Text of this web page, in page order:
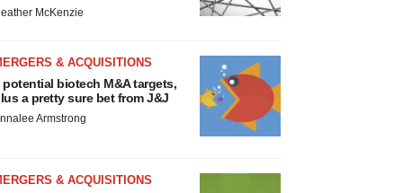
McKenzie
& ACQUISITIONS
potential biotech M&A targets,
a pretty sure bet from J&J
Armstrong
& ACQUISITIONS